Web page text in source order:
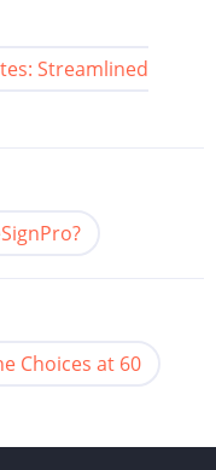
Streamlined
Choices at 60